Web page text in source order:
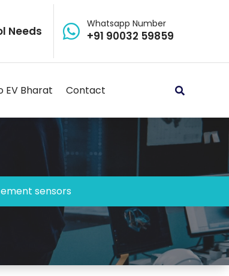
Needs
Whatsapp Number
+91 90032 59859
EV Bharat Contact
sensors